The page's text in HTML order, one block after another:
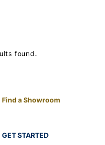
found.
Find a Showroom
GET STARTED